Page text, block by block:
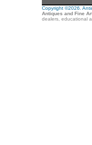
Copyright ©2026.
Antiques and Fine
dealers, educational